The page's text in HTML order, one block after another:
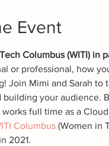
Event
Columbus (WITI) in
or professional, how
Join Mimi and Sarah
building your audience.
works full time as a
Columbus (Women in
2021.